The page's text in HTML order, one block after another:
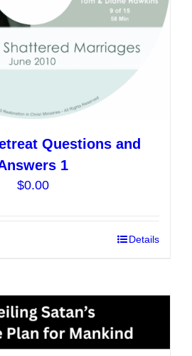
product
page
Questions and
1
$0.00
multiple
variants.
The
Details